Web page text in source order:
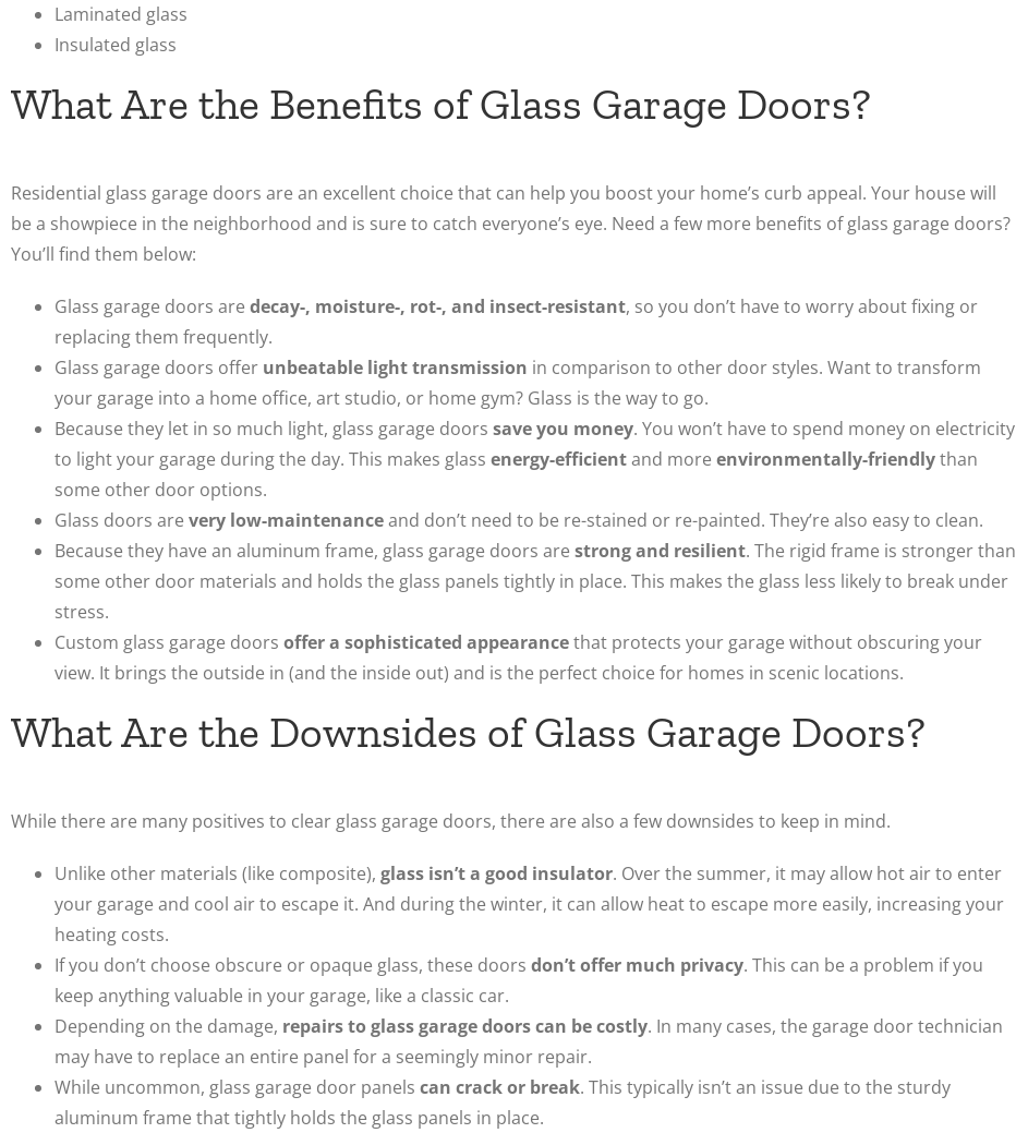
Laminated glass
Insulated glass
What Are the Benefits of Glass Garage Doors?
Residential glass garage doors are an excellent choice that can help you boost your home’s curb appeal. Your house will
be a showpiece in the neighborhood and is sure to catch everyone’s eye. Need a few more benefits of glass garage doors?
You’ll find them below:
Glass garage doors are decay-, moisture-, rot-, and insect-resistant, so you don’t have to worry about fixing or
replacing them frequently.
Glass garage doors offer unbeatable light transmission in comparison to other door styles. Want to transform
your garage into a home office, art studio, or home gym? Glass is the way to go.
Because they let in so much light, glass garage doors save you money. You won’t have to spend money on electricity
to light your garage during the day. This makes glass energy-efficientand more environmentally-friendlythan
some other door options.
Glass doors are very low-maintenanceand don’t need to be re-stained or re-painted. They’re also easy to clean.
Because they have an aluminum frame, glass garage doors are strong and resilient. The rigid frame is stronger than
some other door materials and holds the glass panels tightly in place. This makes the glass less likely to break under
stress.
Custom glass garage doors offer a sophisticated appearancethat protects your garage without obscuring your
view. It brings the outside in (and the inside out) and is the perfect choice for homes in scenic locations.
What Are the Downsides of Glass Garage Doors?
While there are many positives to clear glass garage doors, there are also a few downsides to keep in mind.
Unlike other materials (like composite), glass isn’t a good insulator. Over the summer, it may allow hot air to enter
your garage and cool air to escape it. And during the winter, it can allow heat to escape more easily, increasing your
heating costs.
If you don’t choose obscure or opaque glass, these doors don’t offer much privacy. This can be a problem if you
keep anything valuable in your garage, like a classic car.
Depending on the damage, repairs to glass garage doors can be costly. In many cases, the garage door technician
may have to replace an entire panel for a seemingly minor repair.
While uncommon, glass garage door panels can crack or break. This typically isn’t an issue due to the sturdy
aluminum frame that tightly holds the glass panels in place.